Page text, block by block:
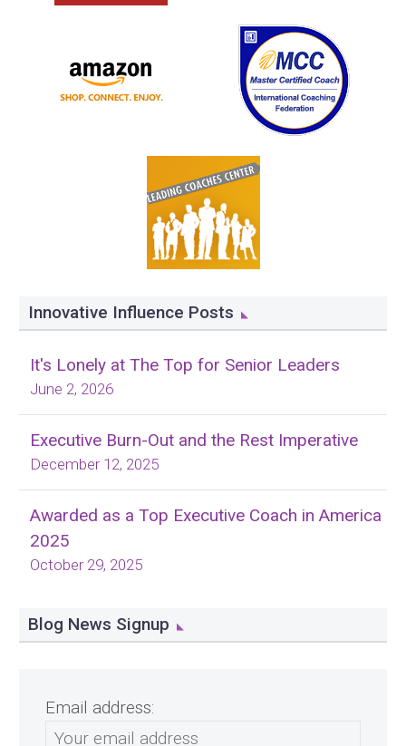
Innovative Influence Posts
It's Lonely at The Top for Senior Leaders
June 2, 2026
Executive Burn-Out and the Rest Imperative
December 12, 2025
Awarded as a Top Executive Coach in America
2025
October 29, 2025
Blog News Signup
Email address: